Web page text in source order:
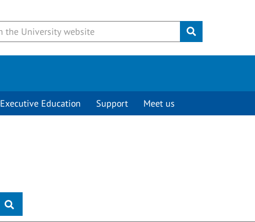
Submit
Executive Education Support Meet us